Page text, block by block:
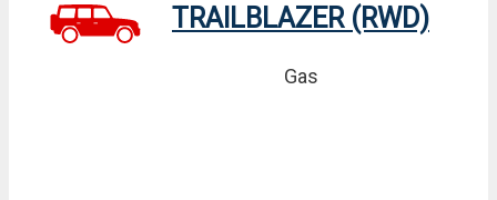
TRAILBLAZER (RWD)
Gas